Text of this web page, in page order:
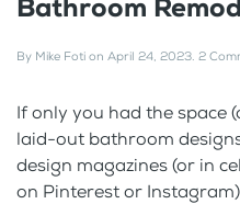
Bathroom
By Mike Foti on April 24, 2023. 2
If only you had the space
laid-out bathroom
design magazines (or in
on Pinterest or